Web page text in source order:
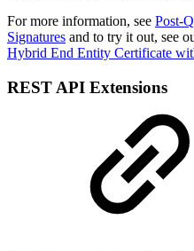
For more information, see Post-
Signatures and to try it out, see
Hybrid End Entity Certificate
REST API Extensions